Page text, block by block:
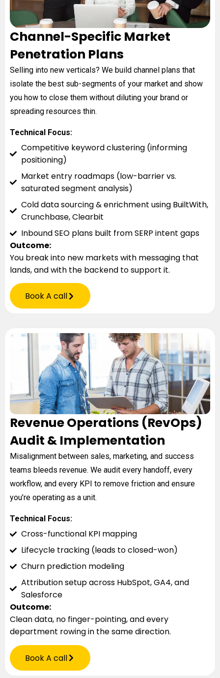
Channel-Specific Market
Penetration Plans
Selling into new verticals? We build channel plans that
isolate the best sub-segments of your market and show
you how to close them without diluting your brand or
spreading resources thin.
Technical Focus:
Competitive keyword clustering (informing
positioning)
Market entry roadmaps (low-barrier vs.
saturated segment analysis)
Cold data sourcing & enrichment using BuiltWith,
Crunchbase, Clearbit
Inbound SEO plans built from SERP intent gaps
Outcome:
You break into new markets with messaging that
lands, and with the backend to support it.
Book A call
Revenue Operations (RevOps)
Audit & Implementation
Misalignment between sales, marketing, and success
teams bleeds revenue. We audit every handoff, every
workflow, and every KPI to remove friction and ensure
you’re operating as a unit.
Technical Focus:
Cross-functional KPI mapping
Lifecycle tracking (leads to closed-won)
Churn prediction modeling
Attribution setup across HubSpot, GA4, and
Salesforce
Outcome:
Clean data, no finger-pointing, and every
department rowing in the same direction.
Book A call